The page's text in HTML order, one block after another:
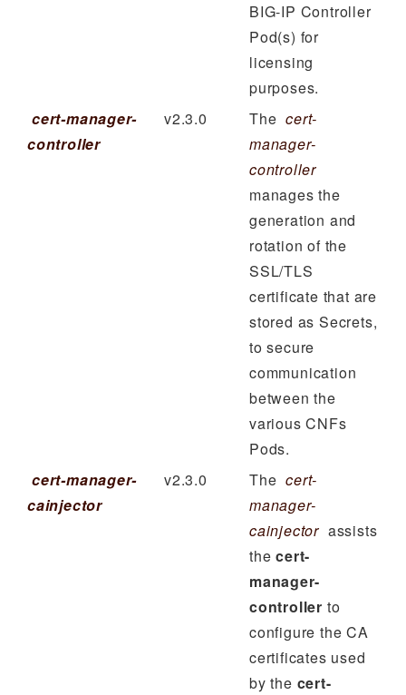
BIG-IP Controller
Pod(s) for
licensing
purposes.
cert-manager-
controller
v2.3.0 The cert-
manager-
controller
manages the
generation and
rotation of the
SSL/TLS
certificate that are
stored as Secrets,
to secure
communication
between the
various CNFs
Pods.
cert-manager-
cainjector
v2.3.0 The cert-
manager-
cainjector assists
thecert-
manager-
controller to
configure the CA
certificates used
by the cert-